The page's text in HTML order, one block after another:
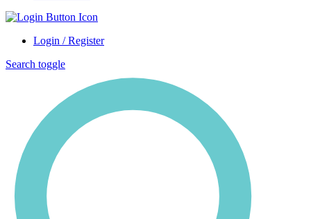
Login / Register
Search toggle